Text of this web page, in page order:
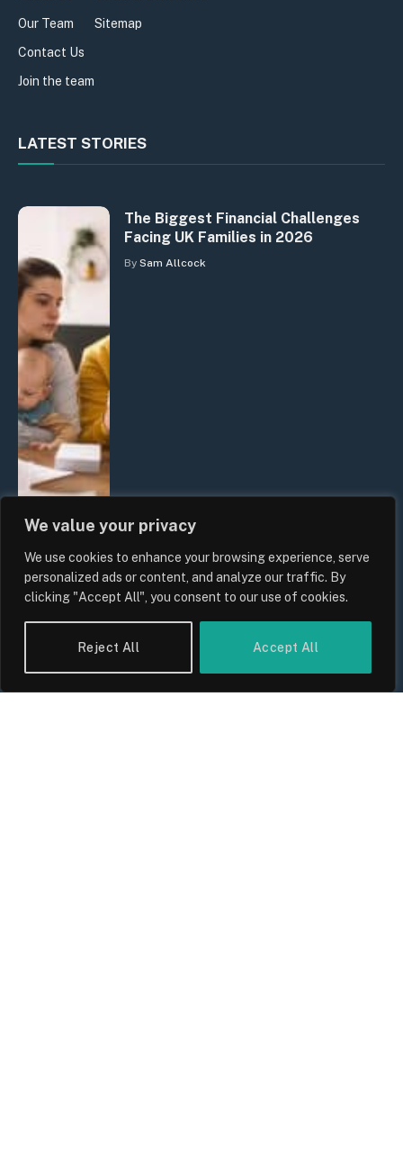
We value your privacy
We use cookies to enhance your browsing experience, serve
personalized ads or content, and analyze our traffic. By
clicking "Accept All", you consent to our use of cookies.
Reject All Accept All
Our Team
Contact Us
Join the team
Sitemap
LATEST STORIES
The Biggest Financial Challenges
Facing UK Families in 2026
By Sam Allcock
UK Wage Growth 2026: Are Salaries
Keeping Up With Inflation?